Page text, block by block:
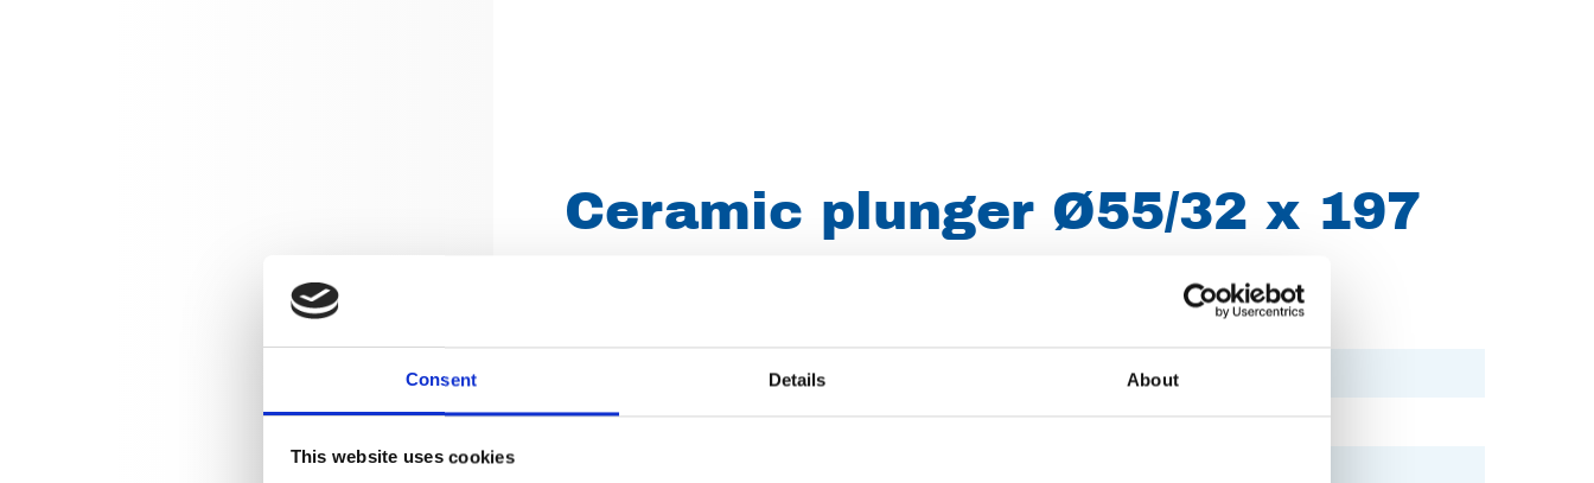
Consent Details About
This website uses cookies
Ceramic plunger Ø55/32 x 197
Uraca
Condition New